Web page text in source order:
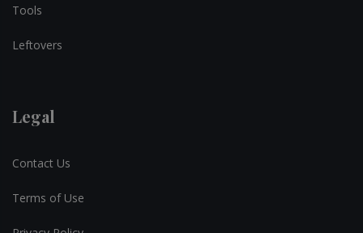
Tools
Leftovers
Legal
Contact Us
Terms of Use